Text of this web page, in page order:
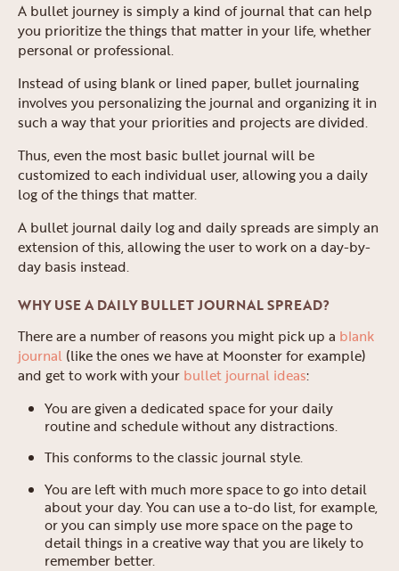
A bullet journey is simply a kind of journal that can help
you prioritize the things that matter in your life, whether
personal or professional.
Instead of using blank or lined paper, bullet journaling
involves you personalizing the journal and organizing it in
such a way that your priorities and projects are divided.
Thus, even the most basic bullet journal will be
customized to each individual user, allowing you a daily
log of the things that matter.
A bullet journal daily log and daily spreads are simply an
extension of this, allowing the user to work on a day-by-
day basis instead.
WHY USE A DAILY BULLET JOURNAL SPREAD?
There are a number of reasons you might pick up a blank
journal (like the ones we have at Moonster for example)
and get to work with your bullet journal ideas:
You are given a dedicated space for your daily
routine and schedule without any distractions.
This conforms to the classic journal style.
You are left with much more space to go into detail
about your day. You can use a to-do list, for example,
or you can simply use more space on the page to
detail things in a creative way that you are likely to
remember better.